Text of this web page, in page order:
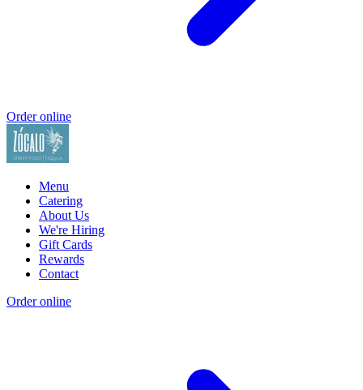
Order online
Menu
Catering
About Us
We're Hiring
Gift Cards
Rewards
Contact
Order online